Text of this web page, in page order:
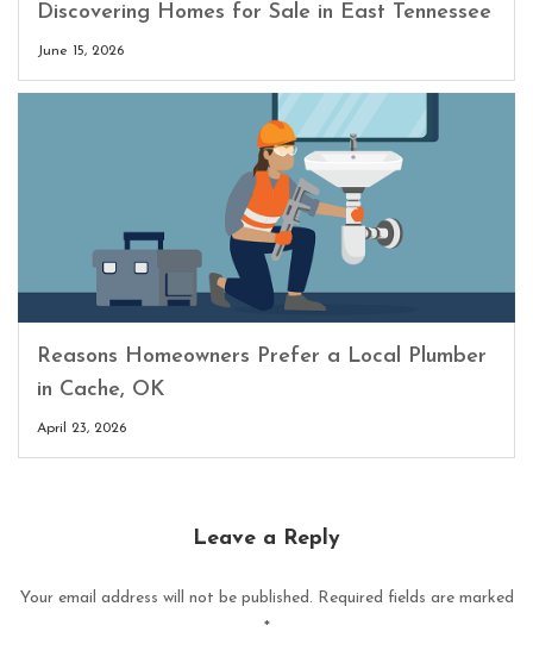
Discovering Homes for Sale in East Tennessee
June 15, 2026
Reasons Homeowners Prefer a Local Plumber
in Cache, OK
April 23, 2026
Leave a Reply
Your email address will not be published. Required fields are marked
*